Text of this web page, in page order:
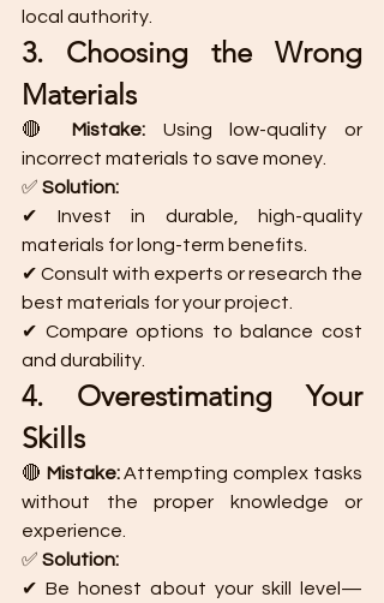
local authority.
3. Choosing the Wrong
Materials
🔴 Mistake: Using low-quality or
incorrect materials to save money.
✅ Solution:
✔ Invest in durable, high-quality
materials for long-term benefits.
✔ Consult with experts or research the
best materials for your project.
✔ Compare options to balance cost
and durability.
4. Overestimating Your
Skills
🔴 Mistake: Attempting complex tasks
without the proper knowledge or
experience.
✅ Solution:
✔ Be honest about your skill level—